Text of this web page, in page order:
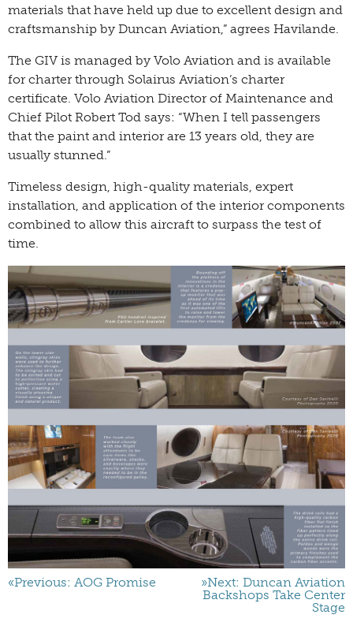
materials that have held up due to excellent design and
craftsmanship by Duncan Aviation,” agrees Havilande.
The GIV is managed by Volo Aviation and is available
for charter through Solairus Aviation’s charter
certificate. Volo Aviation Director of Maintenance and
Chief Pilot Robert Tod says: “When I tell passengers
that the paint and interior are 13 years old, they are
usually stunned.”
Timeless design, high-quality materials, expert
installation, and application of the interior components
combined to allow this aircraft to surpass the test of
time.
«Previous: AOG Promise
»Next: Duncan Aviation
Backshops Take Center
Stage